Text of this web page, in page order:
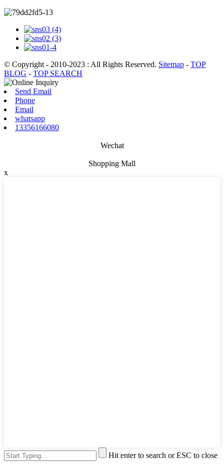
© Copyright - 2010-2023 : All Rights Reserved. Sitemap - TOP
BLOG - TOP SEARCH
Send Email
Phone
Email
whatsapp
13356166080
Wechat
Shopping Mall
x
Hit enter to search or ESC to close